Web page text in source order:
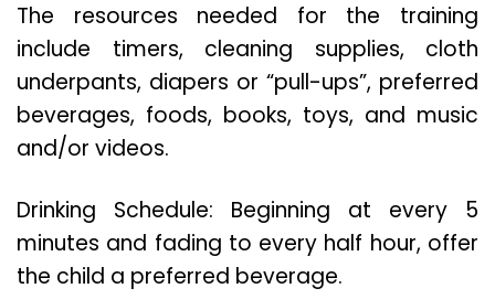
The resources needed for the training
include timers, cleaning supplies, cloth
underpants, diapers or “pull-ups”, preferred
beverages, foods, books, toys, and music
and/or videos.
Drinking Schedule: Beginning at every 5
minutes and fading to every half hour, offer
the child a preferred beverage.